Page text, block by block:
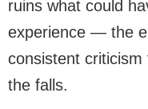
ruins what could
experience — the
consistent
the falls.